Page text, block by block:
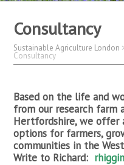
Consultancy
Sustainable Agriculture London
Consultancy
Based on the life and
from our research farm
Hertfordshire, we offer
options for farmers,
communities in the
Write to Richard: